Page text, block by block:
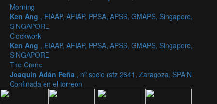
Morning
Ken Ang , EIAAP, AFIAP, PPSA, APSS, GMAPS, Singapore,
SINGAPORE
Clockwork
Ken Ang , EIAAP, AFIAP, PPSA, APSS, GMAPS, Singapore,
SINGAPORE
The Crane
Joaquín Adán Peña , nº socio rsfz 2641, Zaragoza, SPAIN
Confinada en el torreón